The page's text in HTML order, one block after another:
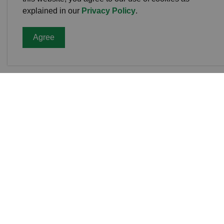
explained in our Privacy Policy.
Agree